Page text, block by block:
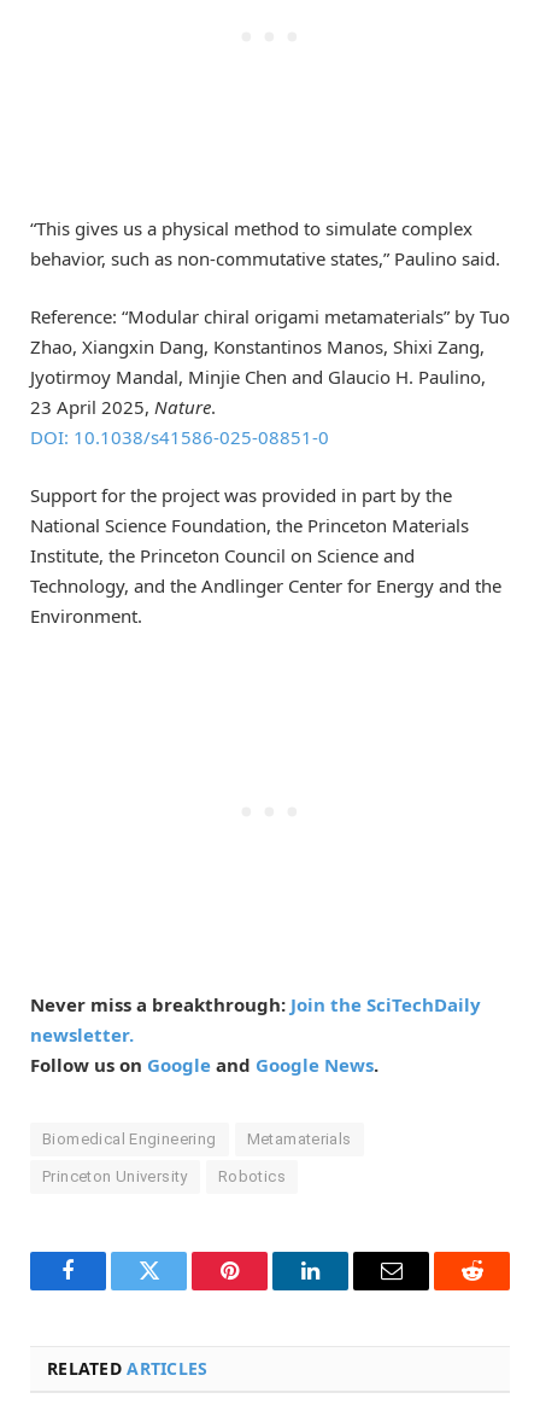
“This gives us a physical method to simulate complex
behavior, such as non-commutative states,” Paulino said.
Reference: “Modular chiral origami metamaterials” by Tuo
Zhao, Xiangxin Dang, Konstantinos Manos, Shixi Zang,
Jyotirmoy Mandal, Minjie Chen and Glaucio H. Paulino,
23 April 2025, Nature.
DOI: 10.1038/s41586-025-08851-0
Support for the project was provided in part by the
National Science Foundation, the Princeton Materials
Institute, the Princeton Council on Science and
Technology, and the Andlinger Center for Energy and the
Environment.
Never miss a breakthrough: Join the SciTechDaily
newsletter.
Follow us on Google and Google News.
Biomedical Engineering Metamaterials
Princeton University Robotics
FacebookTwitter Pinterest LinkedInEmail Reddit
RELATEDARTICLES